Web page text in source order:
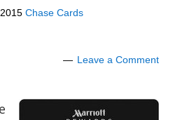
Chase Cards
Leave a Comment